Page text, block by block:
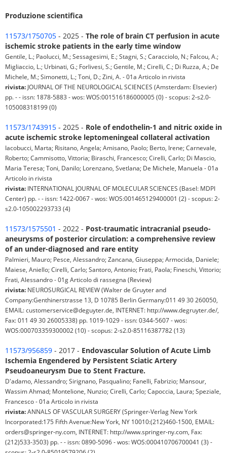
Produzione scientifica
11573/1750705 - 2025 - The role of brain CT perfusion in acute
ischemic stroke patients in the early time window
Gentile, L.; Paolucci, M.; Sessagesimi, E.; Stagni, S.; Caracciolo, N.; Falcou, A.;
Migliaccio, L.; Urbinati, G.; Forlivesi, S.; Gentile, M.; Cirelli, C.; Di Ruzza, A.; De
Michele, M.; Simonetti, L.; Toni, D.; Zini, A. - 01a Articolo in rivista
rivista: JOURNAL OF THE NEUROLOGICAL SCIENCES (Amsterdam: Elsevier)
pp. - - issn: 1878-5883 - wos: WOS:001516186000005 (0) - scopus: 2-s2.0-
105008318199 (0)
11573/1743915 - 2025 - Role of endothelin-1 and nitric oxide in
acute ischemic stroke leptomeningeal collateral activation
Iacobucci, Marta; Risitano, Angela; Amisano, Paolo; Berto, Irene; Carnevale,
Roberto; Cammisotto, Vittoria; Biraschi, Francesco; Cirelli, Carlo; Di Mascio,
Maria Teresa; Toni, Danilo; Lorenzano, Svetlana; De Michele, Manuela - 01a
Articolo in rivista
rivista: INTERNATIONAL JOURNAL OF MOLECULAR SCIENCES (Basel: MDPI
Center) pp. - - issn: 1422-0067 - wos: WOS:001465129400001 (2) - scopus: 2-
s2.0-105002293733 (4)
11573/1575501 - 2022 - Post-traumatic intracranial pseudo-
aneurysms of posterior circulation: a comprehensive review
of an under-diagnosed and rare entity
Palmieri, Mauro; Pesce, Alessandro; Zancana, Giuseppa; Armocida, Daniele;
Maiese, Aniello; Cirelli, Carlo; Santoro, Antonio; Frati, Paola; Fineschi, Vittorio;
Frati, Alessandro - 01g Articolo di rassegna (Review)
rivista: NEUROSURGICAL REVIEW (Walter de Gruyter and
Company:Genthinerstrasse 13, D 10785 Berlin Germany:011 49 30 260050,
EMAIL: customerservice@deguyter.de, INTERNET: http://www.degruyter.de/,
Fax: 011 49 30 26005338) pp. 1019-1029 - issn: 0344-5607 - wos:
WOS:000703359300002 (10) - scopus: 2-s2.0-85116387782 (13)
11573/956859 - 2017 - Endovascular Solution of Acute Limb
Ischemia Engendered by Persistent Sciatic Artery
Pseudoaneurysm Due to Stent Fracture.
D'adamo, Alessandro; Sirignano, Pasqualino; Fanelli, Fabrizio; Mansour,
Wassim Ahmad; Montelione, Nunzio; Cirelli, Carlo; Capoccia, Laura; Speziale,
Francesco - 01a Articolo in rivista
rivista:ANNALS OF VASCULAR SURGERY (Springer-Verlag New York
Incorporated:175 Fifth Avenue:New York, NY 10010:(212)460-1500, EMAIL:
orders@springer-ny.com, INTERNET: http://www.springer-ny.com, Fax:
(212)533-3503) pp. - - issn: 0890-5096 - wos: WOS:000410706700041 (3) -